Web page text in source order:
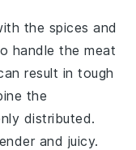
the spices and
handle the meat
result in tough
the
distributed.
and juicy.